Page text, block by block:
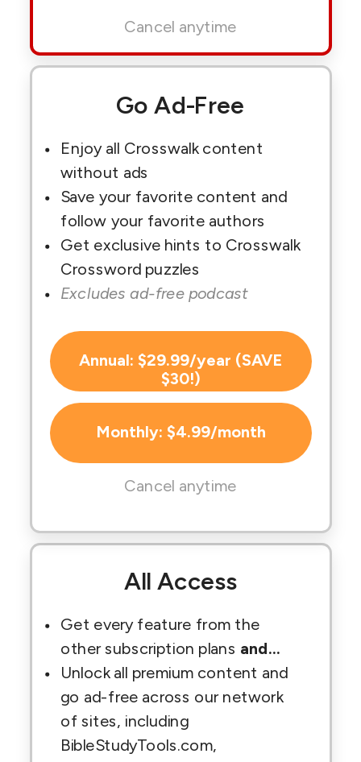
Cancel anytime
All Access
Get every feature from the
other subscription plans and...
Unlock all premium content and
go ad-free across our network
of sites, including
BibleStudyTools.com,
Go Ad-Free
Enjoy all Crosswalk content
without ads
Save your favorite content and
follow your favorite authors
Get exclusive hints to Crosswalk
Crossword puzzles
Excludes ad-free podcast
Monthly: $4.99/month
Annual: $29.99/year (SAVE
$30!)
Cancel anytime